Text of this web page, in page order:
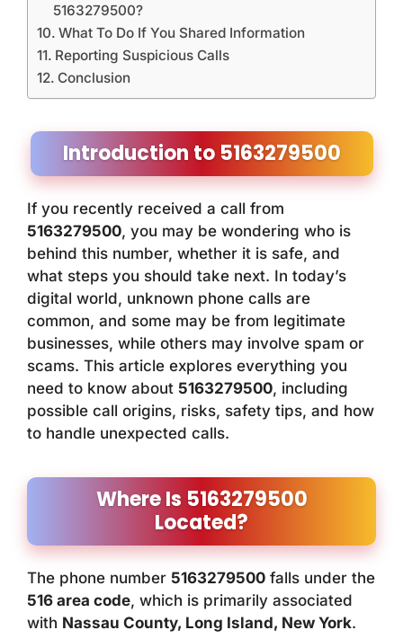
5163279500?
What To Do If You Shared Information
Reporting Suspicious Calls
Conclusion
Introduction to 5163279500
If you recently received a call from
5163279500, you may be wondering who is
behind this number, whether it is safe, and
what steps you should take next. In today’s
digital world, unknown phone calls are
common, and some may be from legitimate
businesses, while others may involve spam or
scams. This article explores everything you
need to know about 5163279500, including
possible call origins, risks, safety tips, and how
to handle unexpected calls.
Where Is 5163279500
Located?
The phone number 5163279500 falls under the
516 area code, which is primarily associated
with Nassau County, Long Island, New York.